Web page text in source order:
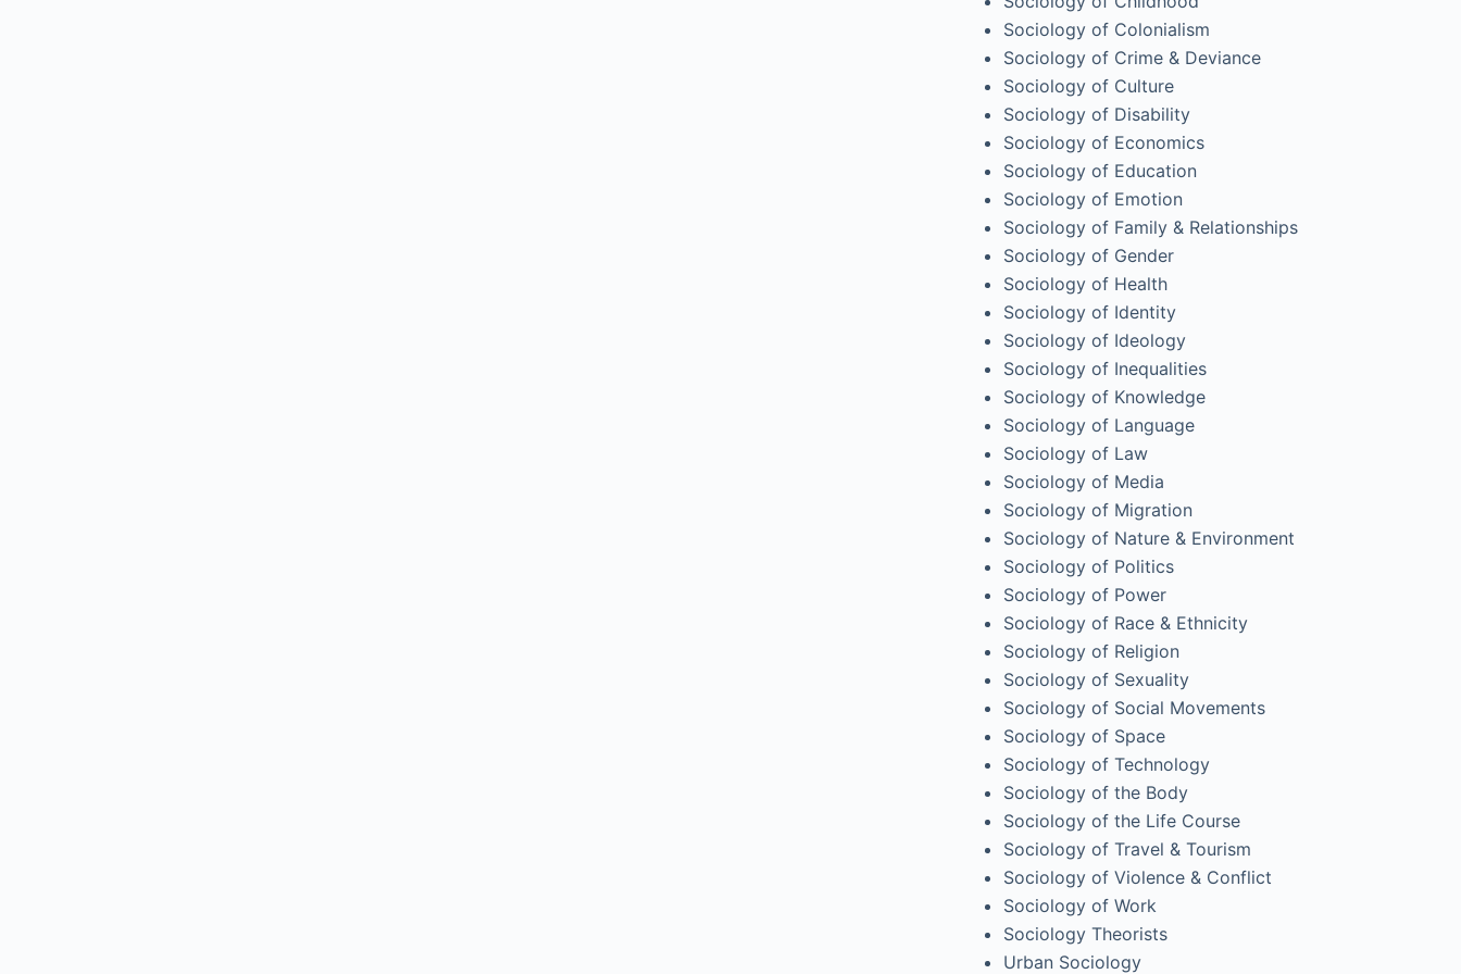
Sociology of Colonialism
Sociology of Crime & Deviance
Sociology of Culture
Sociology of Disability
Sociology of Economics
Sociology of Education
Sociology of Emotion
Sociology of Family & Relationships
Sociology of Gender
Sociology of Health
Sociology of Identity
Sociology of Ideology
Sociology of Inequalities
Sociology of Knowledge
Sociology of Language
Sociology of Law
Sociology of Media
Sociology of Migration
Sociology of Nature & Environment
Sociology of Politics
Sociology of Power
Sociology of Race & Ethnicity
Sociology of Religion
Sociology of Sexuality
Sociology of Social Movements
Sociology of Space
Sociology of Technology
Sociology of the Body
Sociology of the Life Course
Sociology of Travel & Tourism
Sociology of Violence & Conflict
Sociology of Work
Sociology Theorists
Urban Sociology